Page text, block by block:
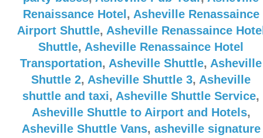
Renaissance Hotel , Asheville Renassaince
Airport Shuttle, Asheville Renassaince
Shuttle, Asheville Renassaince Hotel
Transportation, Asheville Shuttle, Asheville
Shuttle 2, Asheville Shuttle 3, Asheville
shuttle and taxi, Asheville Shuttle Service,
Asheville Shuttle to Airport and Hotels,
Asheville Shuttle Vans, asheville signature